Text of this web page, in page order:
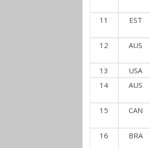
11 EST
12 AUS
13 USA
14
AUS
15 CAN
16 BRA